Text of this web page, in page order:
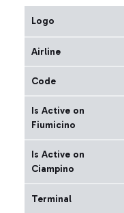
Logo
Airline
Code
Is Active on
Fiumicino
Is Active on
Ciampino
Terminal